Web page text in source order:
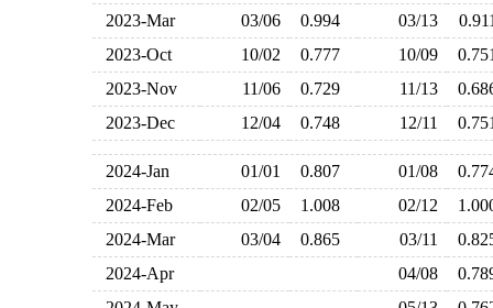
2023-Mar
03/06 0.994 03/13
2023-Oct
10/02 0.777 10/09
2023-Nov
11/06 0.729 11/13
2023-Dec
12/04 0.748 12/11
2024-Jan 01/01 0.807 01/08
2024-Feb
02/05 1.008 02/12
2024-Mar
03/04 0.865 03/11
2024-Apr
04/08